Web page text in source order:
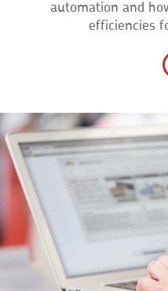
automation and
efficiencies